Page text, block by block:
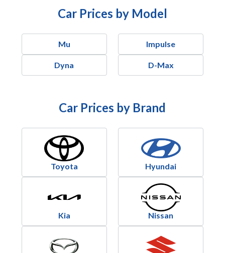
Car Prices by Model
Mu Impulse
Dyna D-Max
Car Prices by Brand
Toyota Hyundai
Kia Nissan